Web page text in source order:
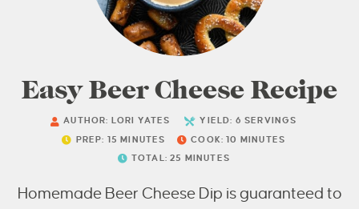
Easy Beer Cheese Recipe
AUTHOR: LORI YATES YIELD: 6 SERVINGS
PREP: 15 MINUTES COOK: 10 MINUTES
TOTAL: 25 MINUTES
Homemade Beer Cheese Dip is guaranteed to